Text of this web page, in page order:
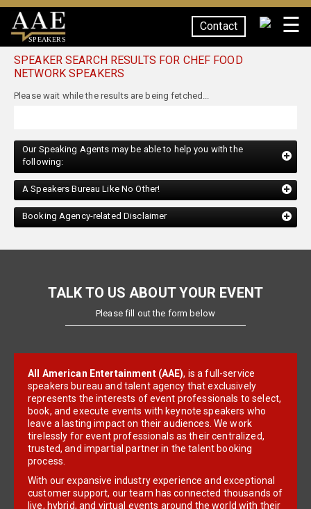
SPEAKERS
Contact ☰
SPEAKER SEARCH RESULTS FOR CHEF FOOD
NETWORK SPEAKERS
following:
A Speakers Bureau Like No Other!
Booking Agency-related Disclaimer
Please fill out the form below
speakers bureau and talent agency that exclusively
represents the interests of event professionals to select,
book, and execute events with keynote speakers who
leave a lasting impact on their audiences. We work
tirelessly for event professionals as their centralized,
trusted, and impartial partner in the talent booking
process.
With our expansive industry experience and exceptional
customer support, our team has connected thousands of
live, hybrid, and virtual events around the world with their
perfect speaker, host, celebrity, or performer since 2002.